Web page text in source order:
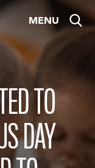
MENU
TO
DAY